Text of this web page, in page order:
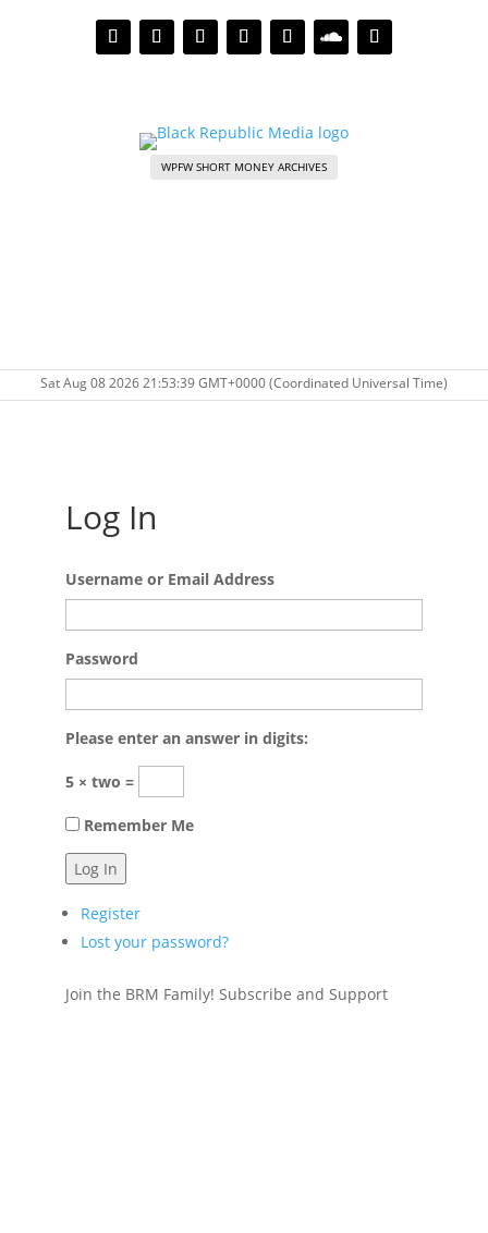
WPFW SHORT MONEY ARCHIVES
Sat Aug 08 2026 21:53:39 GMT+0000 (Coordinated Universal Time)
Log In
Username or Email Address
Password
Please enter an answer in digits:
5 × two =
Remember Me
Log In
Register
Lost your password?
Join the BRM Family! Subscribe and Support